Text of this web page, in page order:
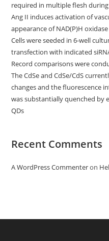
required in multiple flesh
Ang II induces activation of
appearance of NAD(P)H
Cells were seeded in 6-well
transfection with indicated
Record comparisons were
The CdSe and CdSe/CdS
changes and the fluorescence
was substantially quenched by
QDs
Recent Comments
A WordPress Commenteron